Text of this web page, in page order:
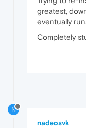
greatest,
eventually
Completely
N
nadeosvk